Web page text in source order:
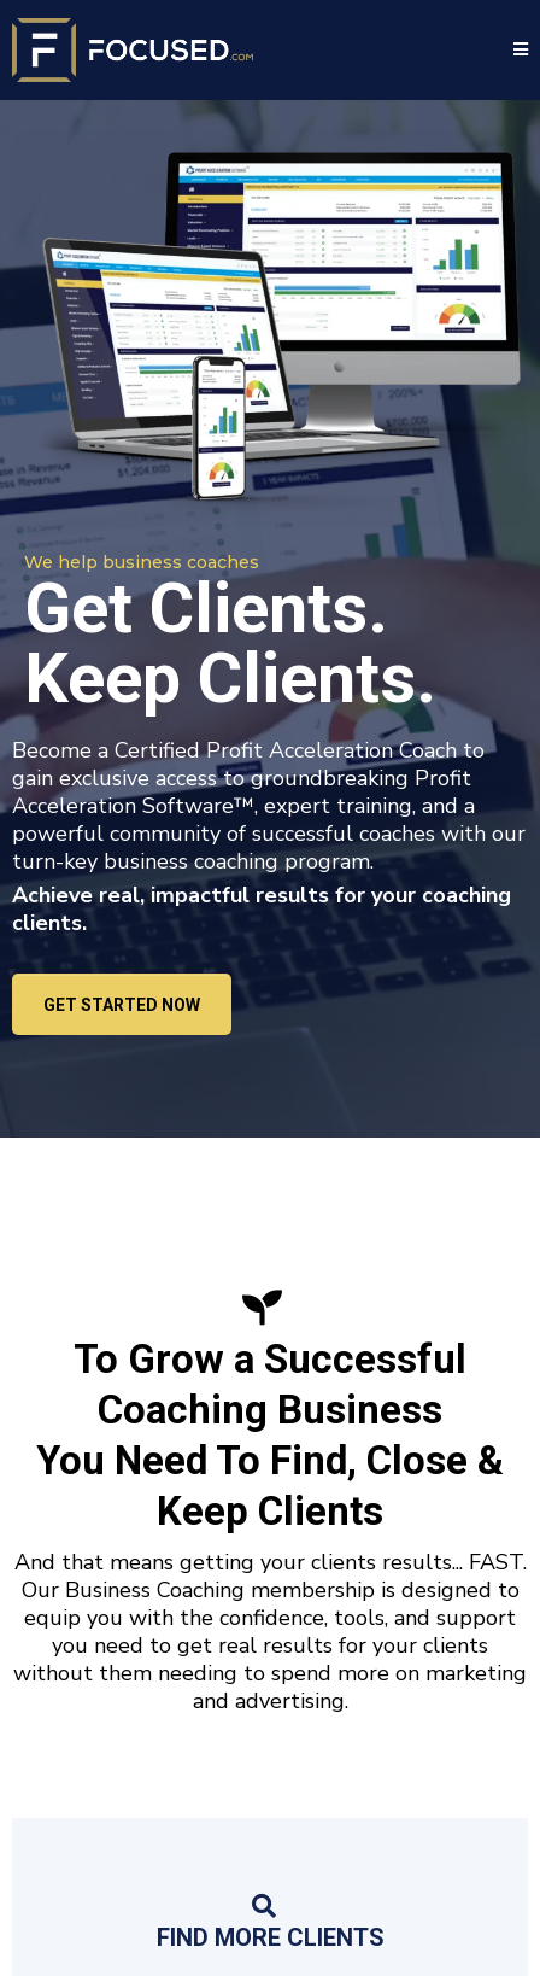
We help business coaches
Get Clients.
Keep Clients.
Become a Certified Profit Acceleration Coach to
gain exclusive access to groundbreaking Profit
Acceleration Software™, expert training, and a
powerful community of successful coaches with our
turn-key business coaching program.
Achieve real, impactful results for your coaching
clients.
GET STARTED NOW
To Grow a Successful
Coaching Business
You Need To Find, Close &
Keep Clients
And that means getting your clients results... FAST.
Our Business Coaching membership is designed to
equip you with the confidence, tools, and support
you need to get real results for your clients
without them needing to spend more on marketing
and advertising.
FIND MORE CLIENTS